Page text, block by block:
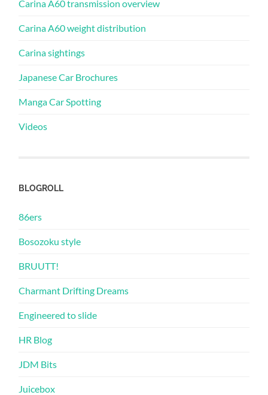
Carina A60 transmission overview
Carina A60 weight distribution
Carina sightings
Japanese Car Brochures
Manga Car Spotting
Videos
BLOGROLL
86ers
Bosozoku style
BRUUTT!
Charmant Drifting Dreams
Engineered to slide
HR Blog
JDM Bits
Juicebox